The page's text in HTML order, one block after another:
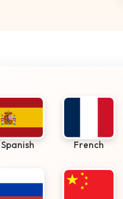
Spanish French